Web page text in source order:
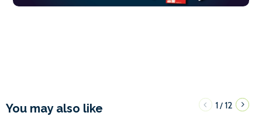
You may also like 1/12